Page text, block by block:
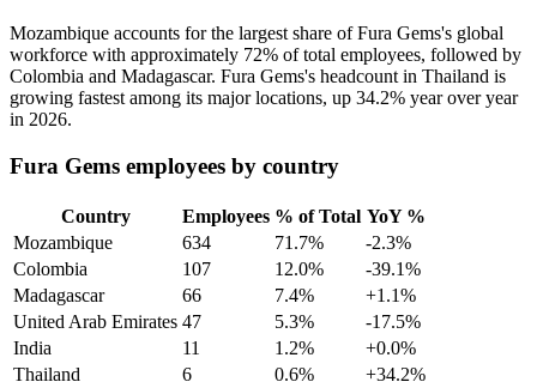
Mozambique accounts for the largest share of Fura Gems's global
workforce with approximately 72% of total employees, followed by
Colombia and Madagascar. Fura Gems's headcount in Thailand is
growing fastest among its major locations, up 34.2% year over year
in 2026.
Fura Gems employees by country
Country Employees % of Total YoY %
Mozambique
634 71.7%
-2.3%
Colombia
107 12.0%
-39.1%
Madagascar
66 7.4%
+1.1%
United Arab Emirates 47 5.3%
-17.5%
India
11 1.2%
+0.0%
Thailand
6 0.6%
+34.2%